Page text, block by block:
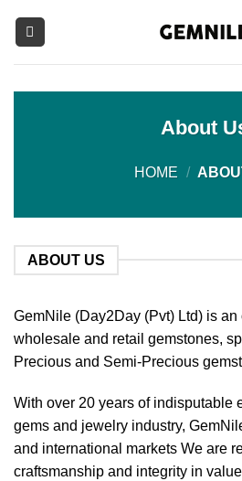
About
HOME /
ABOUT US
GemNile (Day2Day (Pvt) Ltd) is
wholesale and retail gemstones,
Precious and Semi-Precious
With over 20 years of indisputable
gems and jewelry industry,
and international markets We are
craftsmanship and integrity in